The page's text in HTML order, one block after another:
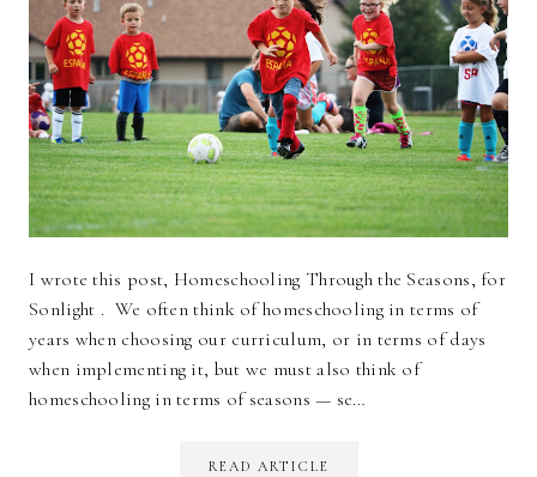
I wrote this post, Homeschooling Through the Seasons, for
Sonlight . We often think of homeschooling in terms of
years when choosing our curriculum, or in terms of days
when implementing it, but we must also think of
homeschooling in terms of seasons — se…
READ ARTICLE